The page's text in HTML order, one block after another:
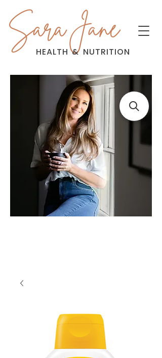
Sara Jane
HEALTH & NUTRITION